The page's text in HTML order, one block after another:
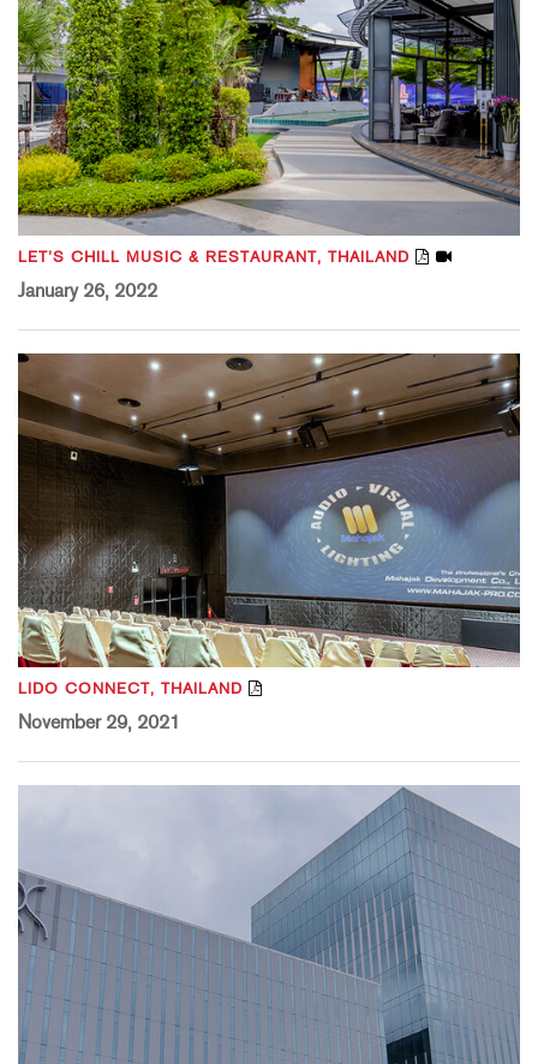
LET’S CHILL MUSIC & RESTAURANT, THAILAND
January 26, 2022
LIDO CONNECT, THAILAND
November 29, 2021